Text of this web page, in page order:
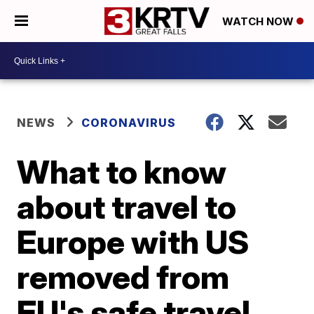
WATCH NOW
NEWS CORONAVIRUS
What to know
about travel to
Europe with US
removed from